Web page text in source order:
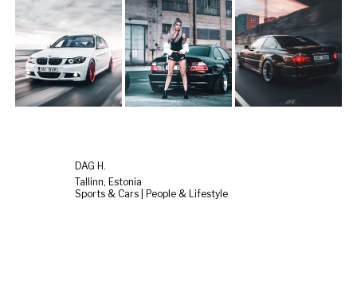
DAG H.
Tallinn, Estonia
Sports & Cars | People & Lifestyle